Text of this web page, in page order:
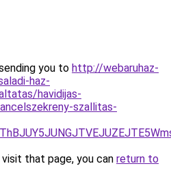
you to http://webaruhaz-
haz-
havidijas-
szallitas-
that page, you can return to